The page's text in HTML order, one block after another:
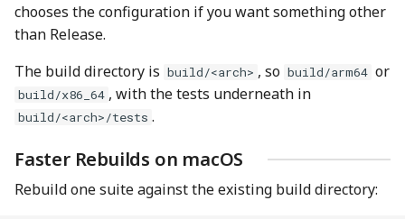
chooses the configuration if you want something other
than Release.
The build directory is build/<arch> , so build/arm64 or
build/x86_64 , with the tests underneath in
build/<arch>/tests .
Faster Rebuilds on macOS
Rebuild one suite against the existing build directory: